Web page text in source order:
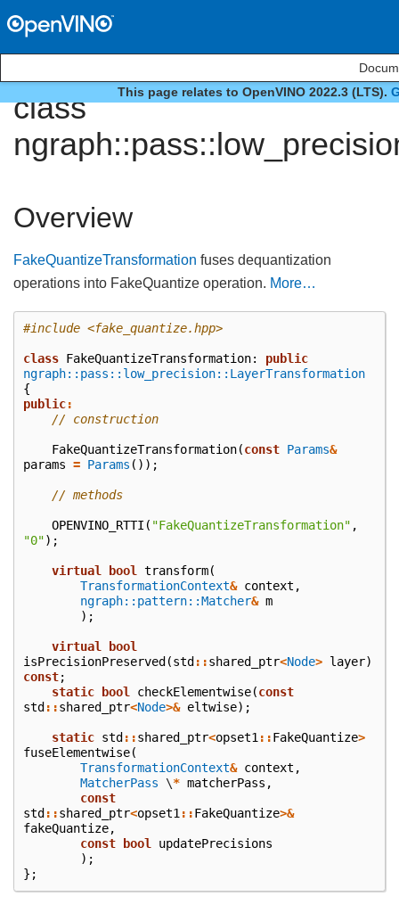
This page relates to OpenVINO 2022.3 (LTS).
class
Overview
FakeQuantizeTransformation fuses dequantization
operations into FakeQuantize operation. More…
#include <fake_quantize.hpp>
class FakeQuantizeTransformation:
public
ngraph::pass::low_precision::LayerTransformation
{
public:
// construction
FakeQuantizeTransformation(const Params&
params = Params ());
// methods
OPENVINO_RTTI ( "FakeQuantizeTransformation" ,
"0");
virtual bool transform(
TransformationContext& context ,
ngraph::pattern::Matcher& m
);
virtual
bool
isPrecisionPreserved (std ::shared_ptr<Node> layer)
const;
static
bool checkElementwise(const
std ::shared_ptr<Node>& eltwise);
static std ::shared_ptr<opset1 ::FakeQuantize>
fuseElementwise(
TransformationContext& context ,
MatcherPass
\* matcherPass ,
const
std ::shared_ptr<opset1 ::FakeQuantize>&
fakeQuantize,
const
bool
updatePrecisions
);
};